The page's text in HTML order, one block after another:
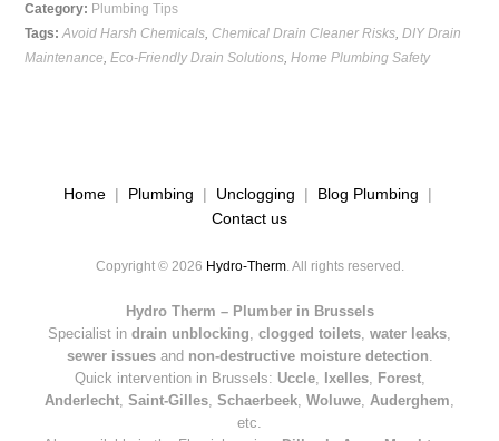
Category: Plumbing Tips
Tags:Avoid Harsh Chemicals,Chemical Drain Cleaner Risks,DIY Drain
Maintenance,Eco-Friendly Drain Solutions,Home Plumbing Safety
Home| Plumbing | Unclogging | Blog Plumbing |
Contact us
Copyright © 2026 Hydro-Therm. All rights reserved.
Hydro Therm – Plumber in Brussels
Specialist in drain unblocking, clogged toilets, water leaks,
sewer issuesand non-destructive moisture detection.
Quick intervention in Brussels: Uccle, Ixelles, Forest,
Anderlecht, Saint-Gilles, Schaerbeek, Woluwe, Auderghem,
etc.